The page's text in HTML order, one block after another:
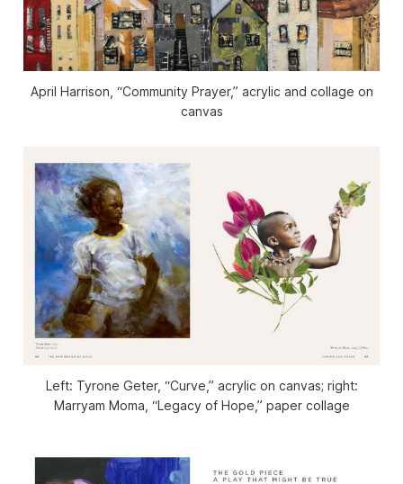
April Harrison, “Community Prayer,” acrylic and collage on
canvas
Left: Tyrone Geter, “Curve,” acrylic on canvas; right:
Marryam Moma, “Legacy of Hope,” paper collage